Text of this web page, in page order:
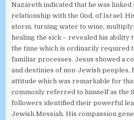
Nazareth indicated that he was linked
relationship with the God. of Israel.
storm, turning water to wine,
healing the sick – revealed his ability
the time which is ordinarily required
familiar processes. Jesus showed a
and destinies of non-Jewish peoples,
attitude which was remarkable for
commonly referred to himself as the
followers identified their powerful
Jewish Messiah. His compassion